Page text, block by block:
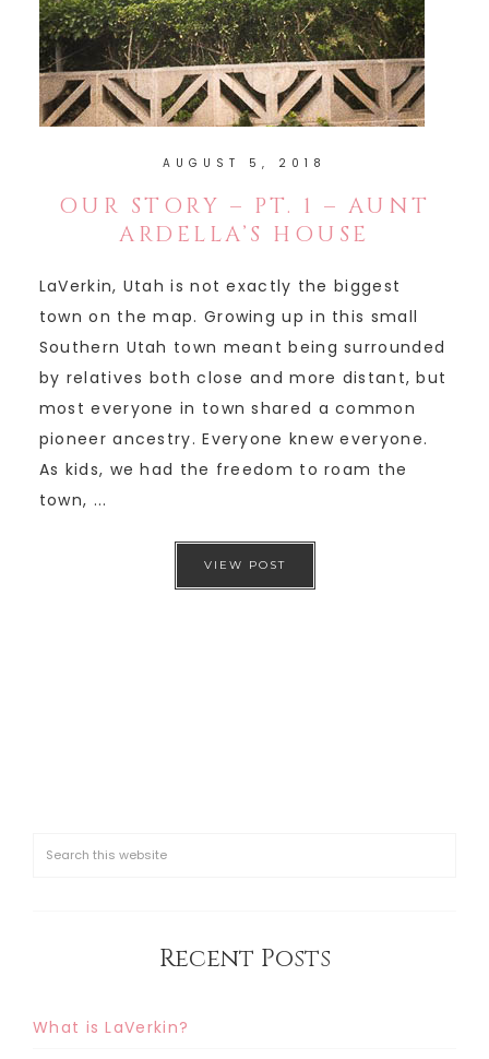
AUGUST 5, 2018
OUR STORY – PT. 1 – AUNT
ARDELLA’S HOUSE
LaVerkin, Utah is not exactly the biggest
town on the map. Growing up in this small
Southern Utah town meant being surrounded
by relatives both close and more distant, but
most everyone in town shared a common
pioneer ancestry. Everyone knew everyone.
As kids, we had the freedom to roam the
town, ...
VIEW POST
Recent Posts
What is LaVerkin?